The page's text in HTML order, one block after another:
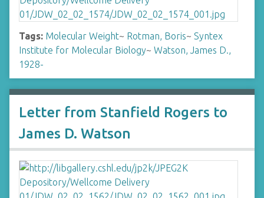
Tags: Molecular Weight~ Rotman, Boris~ Syntex
Institute for Molecular Biology~ Watson, James D.,
1928-
Letter from Stanfield Rogers to
James D. Watson